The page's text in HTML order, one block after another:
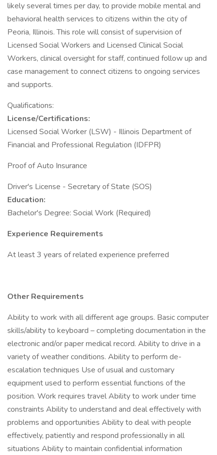
likely several times per day, to provide mobile mental and
behavioral health services to citizens within the city of
Peoria, Illinois. This role will consist of supervision of
Licensed Social Workers and Licensed Clinical Social
Workers, clinical oversight for staff, continued follow up and
case management to connect citizens to ongoing services
and supports.
Qualifications:
License/Certifications:
Licensed Social Worker (LSW) - Illinois Department of
Financial and Professional Regulation (IDFPR)
Proof of Auto Insurance
Driver's License - Secretary of State (SOS)
Education:
Bachelor's Degree: Social Work (Required)
Experience Requirements
At least 3 years of related experience preferred
Other Requirements
Ability to work with all different age groups. Basic computer
skills/ability to keyboard – completing documentation in the
electronic and/or paper medical record. Ability to drive in a
variety of weather conditions. Ability to perform de-
escalation techniques Use of usual and customary
equipment used to perform essential functions of the
position. Work requires travel Ability to work under time
constraints Ability to understand and deal effectively with
problems and opportunities Ability to deal with people
effectively, patiently and respond professionally in all
situations Ability to maintain confidential information